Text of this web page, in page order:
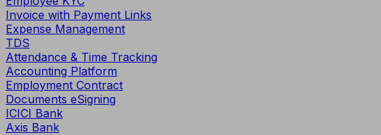
Invoice with Payment Links
Expense Management
TDS
Attendance & Time Tracking
Accounting Platform
Employment Contract
Documents eSigning
ICICI Bank
Axis Bank